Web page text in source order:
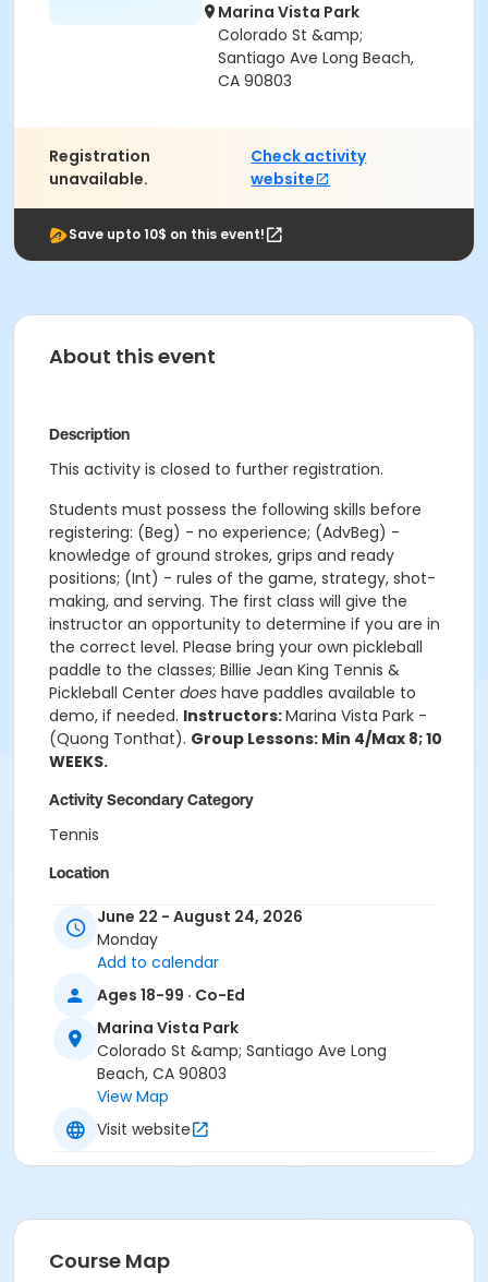
Marina Vista Park
Colorado St &amp;
Santiago Ave Long Beach,
CA 90803
Registration
unavailable.
Check activity
website
Save upto 10$ on this event!
About this event
Description
This activity is closed to further registration.
Students must possess the following skills before
registering: (Beg) - no experience; (AdvBeg) -
knowledge of ground strokes, grips and ready
positions; (Int) - rules of the game, strategy, shot-
making, and serving. The first class will give the
instructor an opportunity to determine if you are in
the correct level. Please bring your own pickleball
paddle to the classes; Billie Jean King Tennis &
Pickleball Center does have paddles available to
demo, if needed. Instructors:Marina Vista Park -
(Quong Tonthat). Group Lessons: Min 4/Max 8; 10
WEEKS.
Activity Secondary Category
Tennis
Location
Marina Vista Park Tennis Courts
Instructor
June 22 - August 24, 2026
Monday
Add to calendar
Ages 18-99 · Co-Ed
Marina Vista Park
Colorado St &amp; Santiago Ave Long
Beach, CA 90803
View Map
Visit website
Course Map